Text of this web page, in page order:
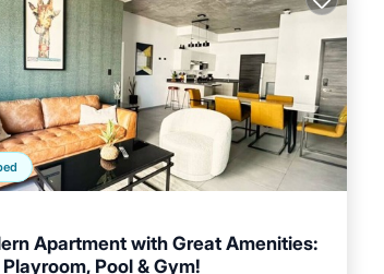
Apartment with Great Amenities:
Playroom, Pool & Gym!
Air Conditioner
Internet